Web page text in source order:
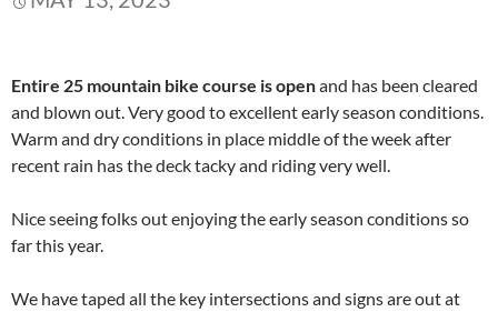
Entire 25 mountain bike course is openand has been cleared
and blown out. Very good to excellent early season conditions.
Warm and dry conditions in place middle of the week after
recent rain has the deck tacky and riding very well.
Nice seeing folks out enjoying the early season conditions so
far this year.
We have taped all the key intersections and signs are out at